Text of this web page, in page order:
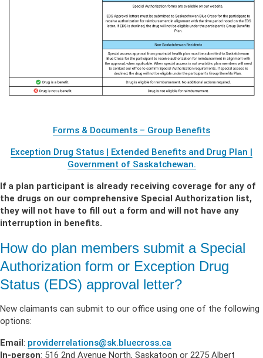
Forms & Documents – Group Benefits
Exception Drug Status | Extended Benefits and Drug Plan |
Government of Saskatchewan.
If a plan participant is already receiving coverage for any of
the drugs on our comprehensive Special Authorization list,
they will not have to fill out a form and will not have any
interruption in benefits.
How do plan members submit a Special
Authorization form or Exception Drug
Status (EDS) approval letter?
New claimants can submit to our office using one of the following
options:
Email: providerrelations@sk.bluecross.ca
In-person: 516 2nd Avenue North, Saskatoon or 2275 Albert